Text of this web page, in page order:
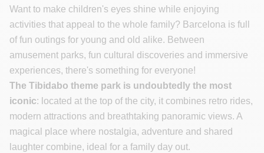
Want to make children's eyes shine while enjoying
activities that appeal to the whole family? Barcelona is full
of fun outings for young and old alike. Between
amusement parks, fun cultural discoveries and immersive
experiences, there's something for everyone!
The Tibidabo theme park is undoubtedly the most
iconic: located at the top of the city, it combines retro rides,
modern attractions and breathtaking panoramic views. A
magical place where nostalgia, adventure and shared
laughter combine, ideal for a family day out.